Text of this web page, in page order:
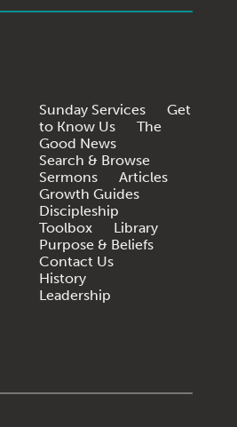
Sunday Services
Get
to Know Us
The
Good News
Search & Browse
Sermons
Articles
Growth Guides
Discipleship
Toolbox
Library
Purpose & Beliefs
Contact Us
History
Leadership